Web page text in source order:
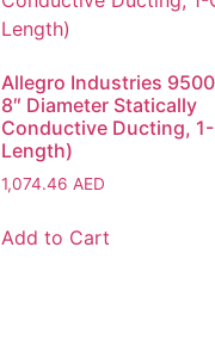
Allegro Industries
8″ Diameter Statically
Conductive Ducting, 1-
Length)
1,074.46 AED
Add to Cart